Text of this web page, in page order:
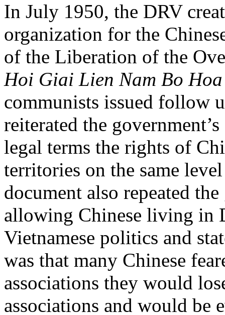
In July 1950, the DRV
organization for the
of the Liberation of the
Hoi Giai Lien Nam Bo
communists issued follow
reiterated the
legal terms the rights of
territories on the same
document also repeated
allowing Chinese living in
Vietnamese politics and
was that many Chinese
associations they would
associations and would be